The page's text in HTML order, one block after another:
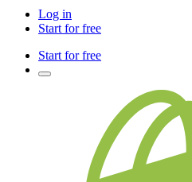
Log in
Start for free
Start for free